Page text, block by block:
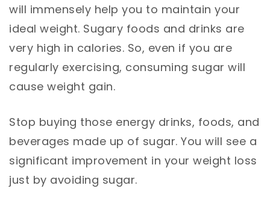
will immensely help you to maintain your
ideal weight. Sugary foods and drinks are
very high in calories. So, even if you are
regularly exercising, consuming sugar will
cause weight gain.
Stop buying those energy drinks, foods, and
beverages made up of sugar. You will see a
significant improvement in your weight loss
just by avoiding sugar.